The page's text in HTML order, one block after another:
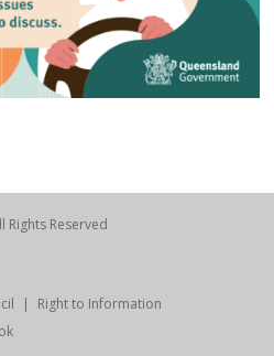
Rights Reserved
Right to Information